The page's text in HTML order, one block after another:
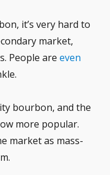
it’s very hard to
market,
People are even
bourbon, and the
more popular.
market as mass-